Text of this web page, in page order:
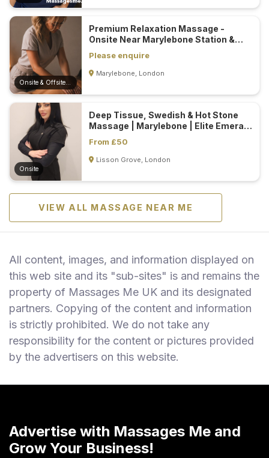
Premium Relaxation Massage -
Onsite Near Marylebone Station &
Please enquire
Marylebone, London
Onsite
Deep Tissue, Swedish & Hot Stone
Massage | Marylebone | Elite Emerald
From £50
Lisson Grove, London
VIEW ALL MASSAGE NEAR ME
All content, images, and information displayed on
this web site and its "sub-sites" is and remains the
property of Massages Me UK and its designated
partners. Copying of the content and information
is strictly prohibited. We do not take any
responsibility for the content or pictures provided
by the advertisers on this website.
Advertise with Massages Me and
Grow Your Business!